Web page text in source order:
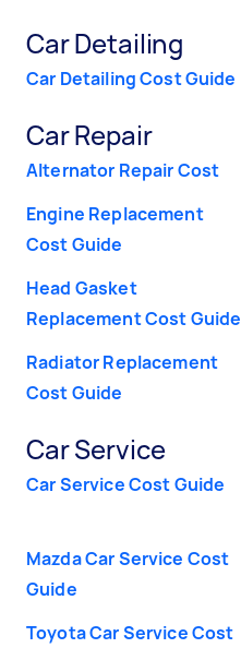
Car Detailing
Car Detailing Cost Guide
Car Repair
Alternator Repair Cost
Engine Replacement
Cost Guide
Head Gasket
Replacement Cost Guide
Radiator Replacement
Cost Guide
Car Service
Car Service Cost Guide
Mazda Car Service Cost
Guide
Toyota Car Service Cost